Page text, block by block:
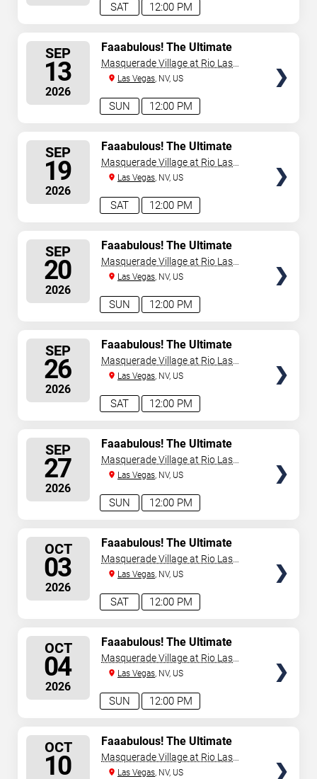
12:00 PM
SAT
SEP
13
2026
12:00 PM
SUN
Faaabulous! The Ultimate
Drag Brunch Show
Masquerade Village at Rio Las
VegasLas Vegas, NV, US
SEP
19
2026
12:00 PM
SAT
Faaabulous! The Ultimate
Drag Brunch Show
Masquerade Village at Rio Las
VegasLas Vegas, NV, US
SEP
20
2026
12:00 PM
SUN
Faaabulous! The Ultimate
Drag Brunch Show
Masquerade Village at Rio Las
VegasLas Vegas, NV, US
SEP
26
2026
12:00 PM
SAT
Faaabulous! The Ultimate
Drag Brunch Show
Masquerade Village at Rio Las
VegasLas Vegas, NV, US
SEP
27
2026
12:00 PM
SUN
Faaabulous! The Ultimate
Drag Brunch Show
Masquerade Village at Rio Las
VegasLas Vegas, NV, US
OCT
03
2026
12:00 PM
SAT
Faaabulous! The Ultimate
Drag Brunch Show
Masquerade Village at Rio Las
VegasLas Vegas, NV, US
OCT
04
2026
12:00 PM
SUN
Faaabulous! The Ultimate
Drag Brunch Show
Masquerade Village at Rio Las
VegasLas Vegas, NV, US
OCT
10
Faaabulous! The Ultimate
Drag Brunch Show
Masquerade Village at Rio Las
VegasLas Vegas, NV, US